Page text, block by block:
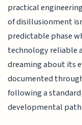
practical
of disillusionment
predictable phase
technology reliable
dreaming about its
documented
following a
developmental path.